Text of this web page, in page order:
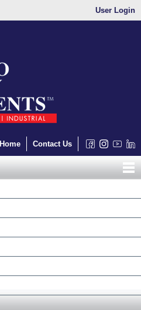
User Login
Home Contact Us